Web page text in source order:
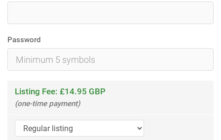
Password
Listing Fee: £14.95 GBP
(one-time payment)